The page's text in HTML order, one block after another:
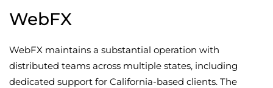
WebFX
WebFX maintains a substantial operation with
distributed teams across multiple states, including
dedicated support for California-based clients. The